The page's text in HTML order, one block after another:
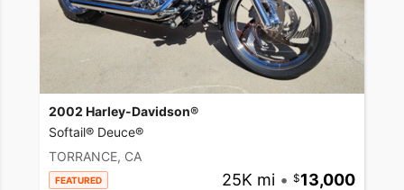
2002 Harley-Davidson®
Softail® Deuce®
TORRANCE, CA
FEATURED 25K mi • 13,000